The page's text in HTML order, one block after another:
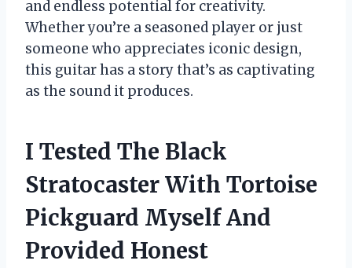
and endless potential for creativity.
Whether you’re a seasoned player or just
someone who appreciates iconic design,
this guitar has a story that’s as captivating
as the sound it produces.
I Tested The Black
Stratocaster With Tortoise
Pickguard Myself And
Provided Honest